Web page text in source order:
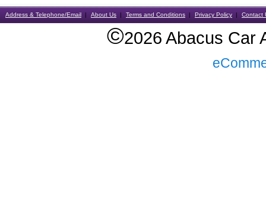
Address & Telephone/Email About Us Terms and Conditions Privacy Policy Contact
©2026 Abacus Car